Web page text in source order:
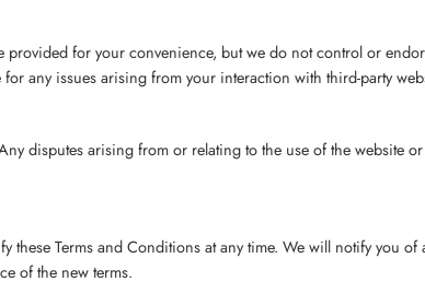
for your convenience, but we do not control or
any issues arising from your interaction with third-party
disputes arising from or relating to the use of the website
these Terms and Conditions at any time. We will notify you
of the new terms.